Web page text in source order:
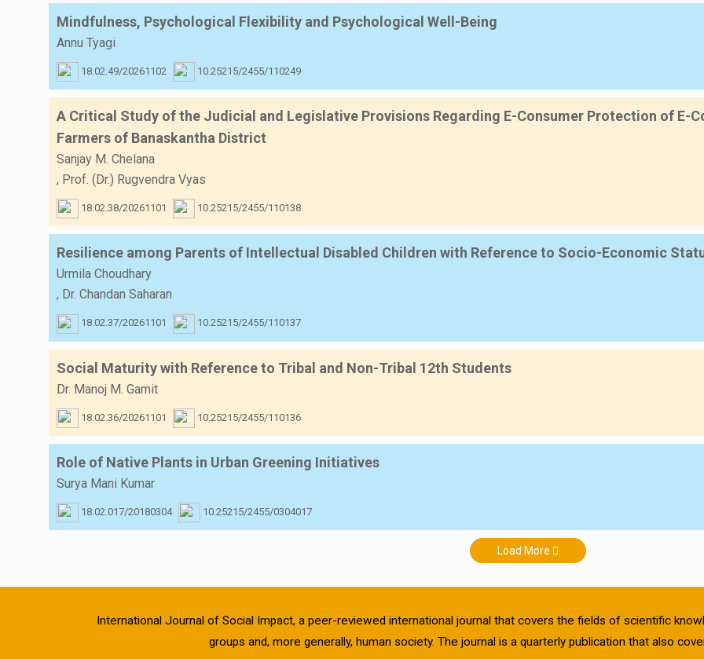
Mindfulness, Psychological Flexibility and Psychological Well-Being
Annu Tyagi
18.02.49/20261102 10.25215/2455/110249
A Critical Study of the Judicial and Legislative Provisions Regarding E-Consumer Protection of E-
Farmers of Banaskantha District
Sanjay M. Chelana
, Prof. (Dr.) Rugvendra Vyas
18.02.38/20261101 10.25215/2455/110138
Resilience among Parents of Intellectual Disabled Children with Reference to Socio-Economic
Urmila Choudhary
, Dr. Chandan Saharan
18.02.37/20261101 10.25215/2455/110137
Social Maturity with Reference to Tribal and Non-Tribal 12th Students
Dr. Manoj M. Gamit
18.02.36/20261101 10.25215/2455/110136
Role of Native Plants in Urban Greening Initiatives
Surya Mani Kumar
18.02.017/20180304 10.25215/2455/0304017
Load More
International Journal of Social Impact, a peer-reviewed international journal that covers the fields of scientific
groups and, more generally, human society. The journal is a quarterly publication that also